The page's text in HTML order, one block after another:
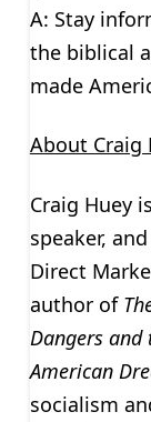
A: Stay
the biblical
made
About Craig
Craig Huey
speaker,
Direct
author of
Dangers
American
socialism